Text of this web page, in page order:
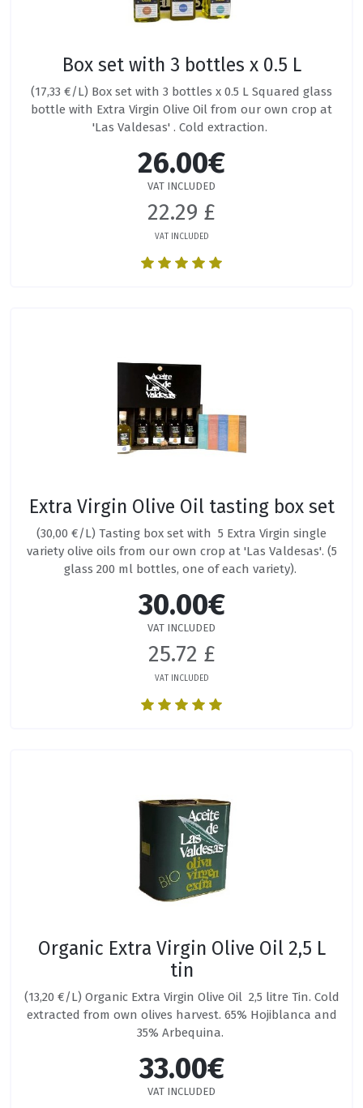
Box set with 3 bottles x 0.5 L
(17,33 €/L) Box set with 3 bottles x 0.5 L Squared glass
bottle with Extra Virgin Olive Oil from our own crop at
'Las Valdesas' . Cold extraction.
26.00€
VAT INCLUDED
22.29 £
VAT INCLUDED
Extra Virgin Olive Oil tasting box set
(30,00 €/L) Tasting box set with 5 Extra Virgin single
variety olive oils from our own crop at 'Las Valdesas'. (5
glass 200 ml bottles, one of each variety).
30.00€
VAT INCLUDED
25.72 £
VAT INCLUDED
Organic Extra Virgin Olive Oil 2,5 L
tin
(13,20 €/L) Organic Extra Virgin Olive Oil 2,5 litre Tin. Cold
extracted from own olives harvest. 65% Hojiblanca and
35% Arbequina.
33.00€
VAT INCLUDED